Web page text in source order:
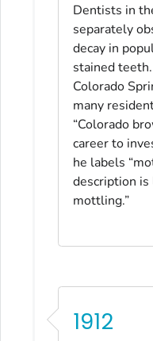
Dentists in
separately
decay in
stained
Colorado
many
“Colorado
career to
he labels
description is
mottling.”
1912